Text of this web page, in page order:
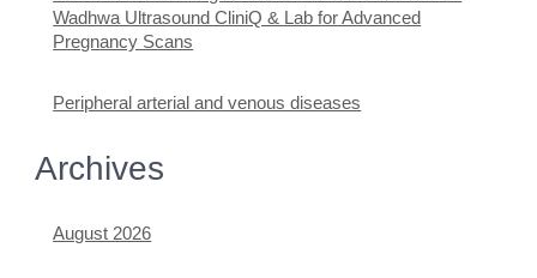
Wadhwa Ultrasound CliniQ & Lab for Advanced
Pregnancy Scans
Peripheral arterial and venous diseases
Archives
August 2026